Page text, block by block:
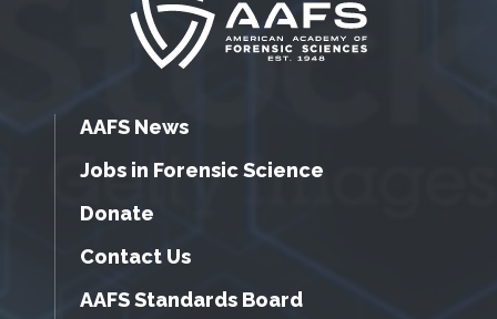
AAFS News
Jobs in Forensic Science
Donate
Contact Us
AAFS Standards Board